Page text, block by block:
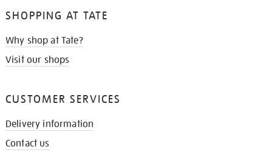
SHOPPING AT TATE
Why shop at Tate?
Visit our shops
CUSTOMER SERVICES
Delivery information
Contact us